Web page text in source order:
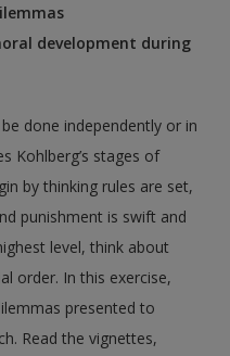
development during
done independently or in
Kohlberg’s stages of
by thinking rules are set,
punishment is swift and
level, think about
order. In this exercise,
presented to
Read the vignettes,